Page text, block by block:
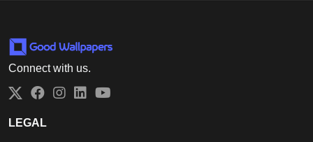
Connect with us.
Twitter
Facebook
Instagram
LinkedIn
LEGAL